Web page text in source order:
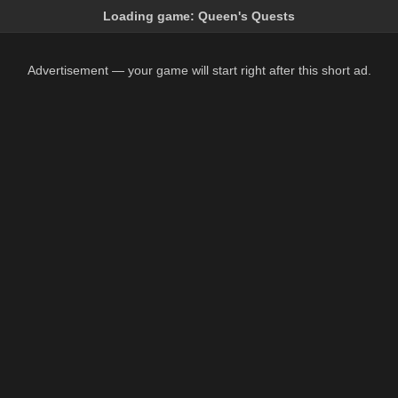
Loading game: Queen's Quests
Advertisement — your game will start right after this short ad.